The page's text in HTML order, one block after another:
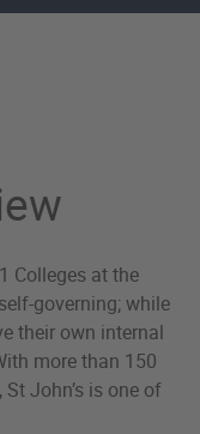
Colleges at the
governing; while
their own internal
more than 150
John’s is one of